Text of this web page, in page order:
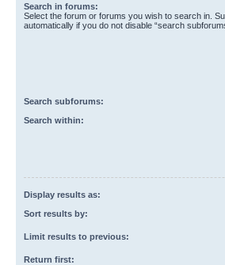
Search in forums:
Select the forum or forums you wish to search in.
automatically if you do not disable “search
Search subforums:
Search within:
Display results as:
Sort results by:
Limit results to previous:
Return first: